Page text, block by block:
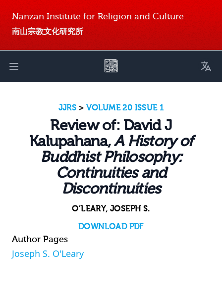
Nanzan Institute for Religion and Culture
南山宗教文化研究所
Open main menu
JJRS > VOLUME 20 ISSUE 1
Review of: David J
Kalupahana,A History of
Buddhist Philosophy:
Continuities and
Discontinuities
O’LEARY, JOSEPH S.
DOWNLOAD PDF
Author Pages
Joseph S. O'Leary